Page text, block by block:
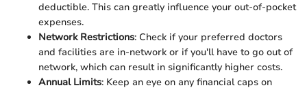
deductible. This can greatly influence your out-of-pocket
expenses.
Network Restrictions: Check if your preferred doctors
and facilities are in-network or if you'll have to go out of
network, which can result in significantly higher costs.
Annual Limits: Keep an eye on any financial caps on